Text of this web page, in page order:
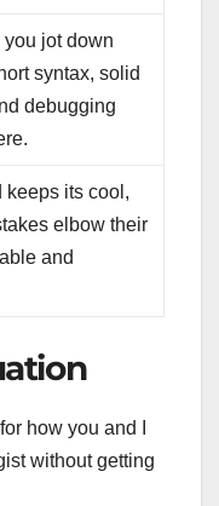
jot down
syntax, solid
debugging
keeps its cool,
elbow their
and
how you and I
without getting